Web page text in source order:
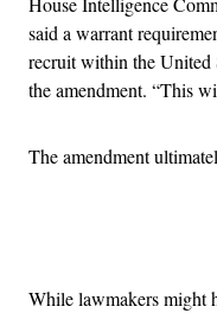
said a warrant
recruit within the United
the amendment. “This
The amendment
While lawmakers might